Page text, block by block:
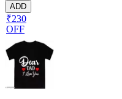
ADD
₹230
OFF